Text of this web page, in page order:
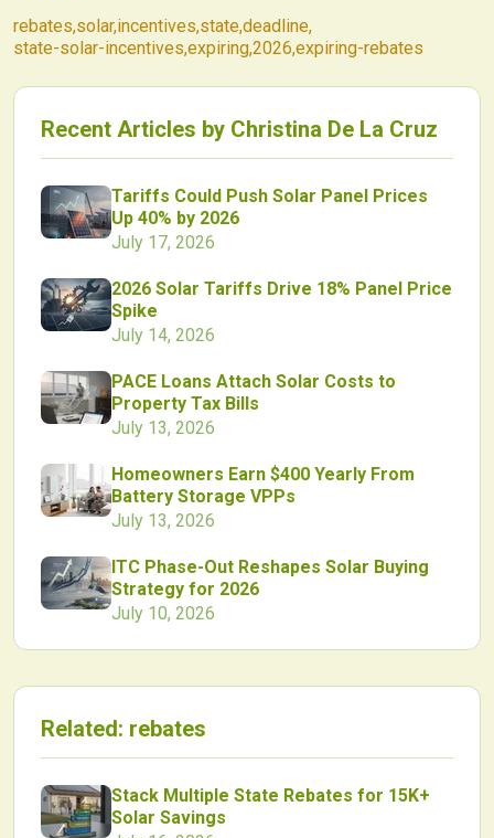
rebates,solar,incentives,state,deadline,
state-solar-incentives,expiring,2026,expiring-rebates
Recent Articles by Christina De La Cruz
Tariffs Could Push Solar Panel Prices
Up 40% by 2026
July 17, 2026
2026 Solar Tariffs Drive 18% Panel Price
Spike
July 14, 2026
PACE Loans Attach Solar Costs to
Property Tax Bills
July 13, 2026
Homeowners Earn $400 Yearly From
Battery Storage VPPs
July 13, 2026
ITC Phase-Out Reshapes Solar Buying
Strategy for 2026
July 10, 2026
Related: rebates
Stack Multiple State Rebates for 15K+
Solar Savings